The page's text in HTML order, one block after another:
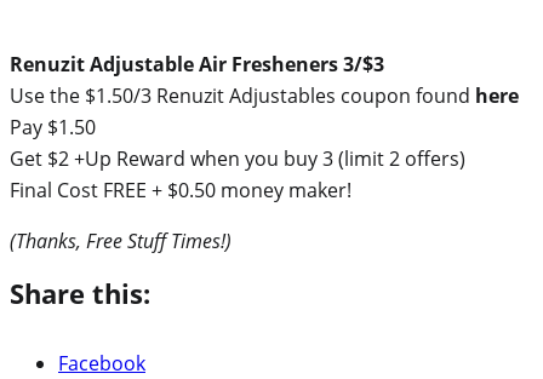
Renuzit Adjustable Air Fresheners 3/$3
Use the $1.50/3 Renuzit Adjustables coupon found here
Pay $1.50
Get $2 +Up Reward when you buy 3 (limit 2 offers)
Final Cost FREE + $0.50 money maker!
(Thanks, Free Stuff Times!)
Share this:
Facebook